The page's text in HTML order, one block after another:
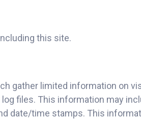
this site.
gather limited information on
files. This information may
date/time stamps. This